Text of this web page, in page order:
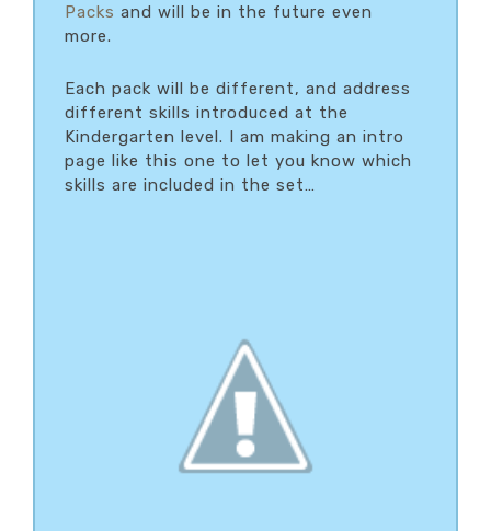
Packs and will be in the future even
more.
Each pack will be different, and address
different skills introduced at the
Kindergarten level. I am making an intro
page like this one to let you know which
skills are included in the set…